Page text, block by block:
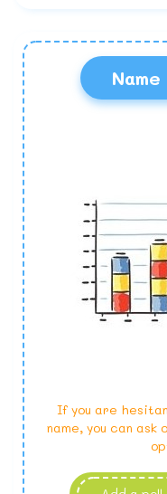
If you are
name, you can